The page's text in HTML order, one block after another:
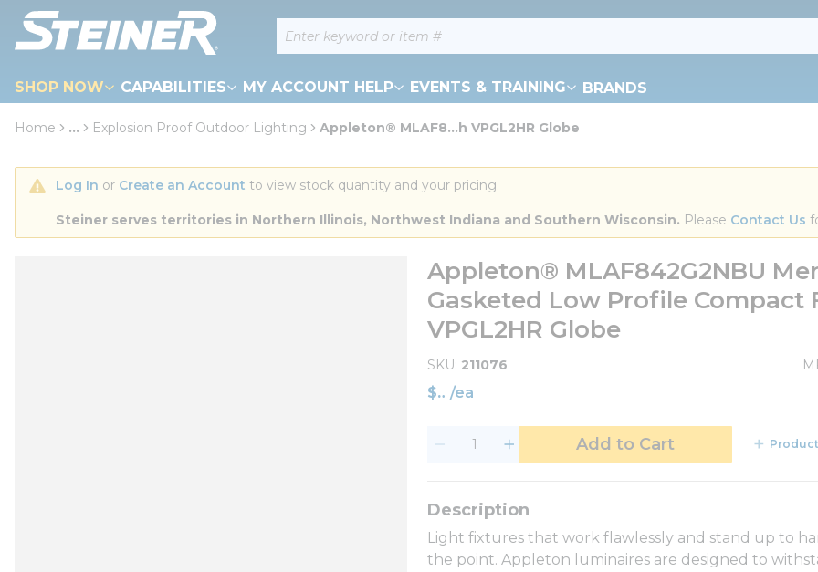
Skip to main content Site Search
SHOP NOW CAPABILITIES MY ACCOUNT HELP EVENTS & TRAINING BRANDS
loading content
Home ... Explosion Proof Outdoor Lighting Appleton® MLAF8...h VPGL2HR Globe
Log In or Create an Account to view stock quantity and your pricing.
Steiner serves territories in Northern Illinois, Northwest Indiana and Southern Wisconsin. Please Contact Us
Appleton® MLAF842G2NBU
Gasketed Low Profile
VPGL2HR Globe
SKU 211076
$ /ea
Add to Cart
Light fixtures that work flawlessly and stand up to
the point. Appleton luminaires are designed to